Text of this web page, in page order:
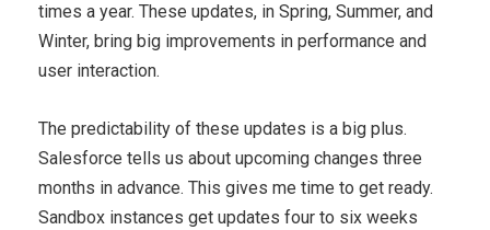
times a year. These updates, in Spring, Summer, and
Winter, bring big improvements in performance and
user interaction.
The predictability of these updates is a big plus.
Salesforce tells us about upcoming changes three
months in advance. This gives me time to get ready.
Sandbox instances get updates four to six weeks